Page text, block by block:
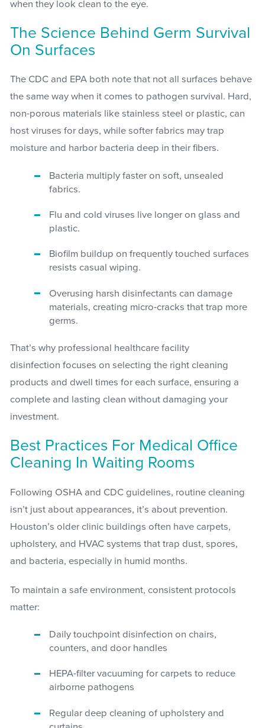
when they look clean to the eye.
The Science Behind Germ Survival
On Surfaces
The CDC and EPA both note that not all surfaces behave
the same way when it comes to pathogen survival. Hard,
non-porous materials like stainless steel or plastic, can
host viruses for days, while softer fabrics may trap
moisture and harbor bacteria deep in their fibers.
Bacteria multiply faster on soft, unsealed
fabrics.
Flu and cold viruses live longer on glass and
plastic.
Biofilm buildup on frequently touched surfaces
resists casual wiping.
Overusing harsh disinfectants can damage
materials, creating micro-cracks that trap more
germs.
That’s why professional healthcare facility
disinfection focuses on selecting the right cleaning
products and dwell times for each surface, ensuring a
complete and lasting clean without damaging your
investment.
Best Practices For Medical Office
Cleaning In Waiting Rooms
Following OSHA and CDC guidelines, routine cleaning
isn’t just about appearances, it’s about prevention.
Houston’s older clinic buildings often have carpets,
upholstery, and HVAC systems that trap dust, spores,
and bacteria, especially in humid months.
To maintain a safe environment, consistent protocols
matter:
Daily touchpoint disinfection on chairs,
counters, and door handles
HEPA-filter vacuuming for carpets to reduce
airborne pathogens
Regular deep cleaning of upholstery and